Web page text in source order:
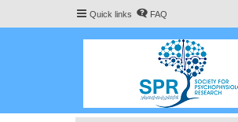
Quick links FAQ